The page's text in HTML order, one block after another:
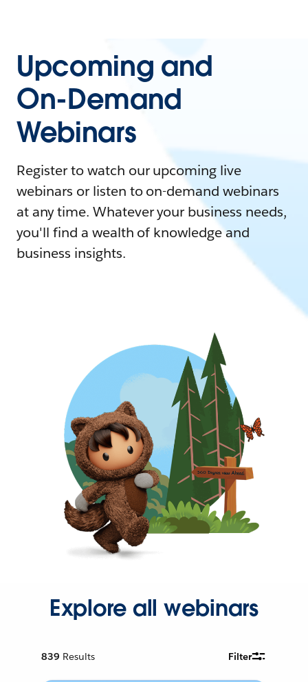
Upcoming and
On-Demand
Webinars
Register to watch our upcoming live
webinars or listen to on-demand webinars
at any time. Whatever your business needs,
you'll find a wealth of knowledge and
business insights.
Explore all webinars
839 Results Filter